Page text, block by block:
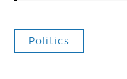
Politics